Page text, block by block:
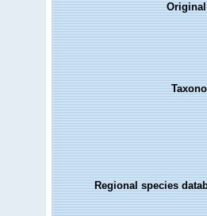
Regional species